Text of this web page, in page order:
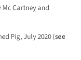
Cartney and
Pig, July 2020 (see